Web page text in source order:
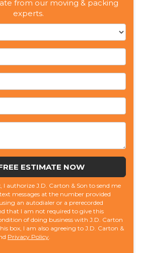
from our moving & packing
experts.
ESTIMATE NOW
I authorize J.D. Carton & Son to send me
messages at the number provided
an autodialer or a prerecorded
that I am not required to give this
of doing business with J.D. Carton
box, I am also agreeing to J.D. Carton &
Privacy Policy.